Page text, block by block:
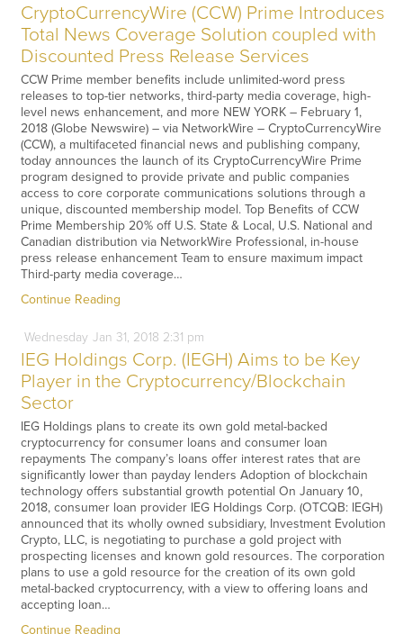
CryptoCurrencyWire (CCW) Prime Introduces
Total News Coverage Solution coupled with
Discounted Press Release Services
CCW Prime member benefits include unlimited-word press
releases to top-tier networks, third-party media coverage, high-
level news enhancement, and more NEW YORK – February 1,
2018 (Globe Newswire) – via NetworkWire – CryptoCurrencyWire
(CCW), a multifaceted financial news and publishing company,
today announces the launch of its CryptoCurrencyWire Prime
program designed to provide private and public companies
access to core corporate communications solutions through a
unique, discounted membership model. Top Benefits of CCW
Prime Membership 20% off U.S. State & Local, U.S. National and
Canadian distribution via NetworkWire Professional, in-house
press release enhancement Team to ensure maximum impact
Third-party media coverage…
Continue Reading
Wednesday Jan 31, 2018 2:31 pm
IEG Holdings Corp. (IEGH) Aims to be Key
Player in the Cryptocurrency/Blockchain
Sector
IEG Holdings plans to create its own gold metal-backed
cryptocurrency for consumer loans and consumer loan
repayments The company’s loans offer interest rates that are
significantly lower than payday lenders Adoption of blockchain
technology offers substantial growth potential On January 10,
2018, consumer loan provider IEG Holdings Corp. (OTCQB: IEGH)
announced that its wholly owned subsidiary, Investment Evolution
Crypto, LLC, is negotiating to purchase a gold project with
prospecting licenses and known gold resources. The corporation
plans to use a gold resource for the creation of its own gold
metal-backed cryptocurrency, with a view to offering loans and
accepting loan…
Continue Reading